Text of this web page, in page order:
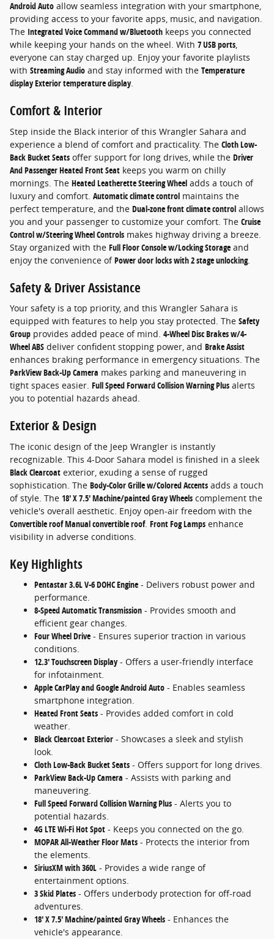
Android Auto allow seamless integration with your smartphone,
providing access to your favorite apps, music, and navigation.
The Integrated Voice Command w/Bluetooth keeps you connected
while keeping your hands on the wheel. With 7 USB ports,
everyone can stay charged up. Enjoy your favorite playlists
with Streaming Audio and stay informed with the Temperature
display Exterior temperature display.
Comfort & Interior
Step inside the Black interior of this Wrangler Sahara and
experience a blend of comfort and practicality. The Cloth Low-
Back Bucket Seats offer support for long drives, while the Driver
And Passenger Heated Front Seat keeps you warm on chilly
mornings. The Heated Leatherette Steering Wheel adds a touch of
luxury and comfort. Automatic climate control maintains the
perfect temperature, and the Dual-zone front climate control allows
you and your passenger to customize your comfort. The Cruise
Control w/Steering Wheel Controls makes highway driving a breeze.
Stay organized with the Full Floor Console w/Locking Storage and
enjoy the convenience ofPower door locks with 2 stage unlocking.
Safety & Driver Assistance
Your safety is a top priority, and this Wrangler Sahara is
equipped with features to help you stay protected. The Safety
Group provides added peace of mind. 4-Wheel Disc Brakes w/4-
Wheel ABS deliver confident stopping power, and Brake Assist
enhances braking performance in emergency situations. The
ParkView Back-Up Camera makes parking and maneuvering in
tight spaces easier. Full Speed Forward Collision Warning Plus alerts
you to potential hazards ahead.
Exterior & Design
The iconic design of the Jeep Wrangler is instantly
recognizable. This 4-Door Sahara model is finished in a sleek
Black Clearcoat exterior, exuding a sense of rugged
sophistication. The Body-Color Grille w/Colored Accents adds a touch
of style. The 18' X 7.5' Machine/painted Gray Wheels complement the
vehicle's overall aesthetic. Enjoy open-air freedom with the
Convertible roof Manual convertible roof. Front Fog Lamps enhance
visibility in adverse conditions.
Key Highlights
Pentastar 3.6L V-6 DOHC Engine - Delivers robust power and
performance.
8-Speed Automatic Transmission - Provides smooth and
efficient gear changes.
Four Wheel Drive - Ensures superior traction in various
conditions.
12.3' Touchscreen Display- Offers a user-friendly interface
for infotainment.
Apple CarPlay and Google Android Auto - Enables seamless
smartphone integration.
Heated Front Seats - Provides added comfort in cold
weather.
Black Clearcoat Exterior - Showcases a sleek and stylish
look.
Cloth Low-Back Bucket Seats - Offers support for long drives.
ParkView Back-Up Camera - Assists with parking and
maneuvering.
Full Speed Forward Collision Warning Plus - Alerts you to
potential hazards.
4G LTE Wi-Fi Hot Spot - Keeps you connected on the go.
MOPAR All-Weather Floor Mats - Protects the interior from
the elements.
SiriusXM with 360L - Provides a wide range of
entertainment options.
3 Skid Plates - Offers underbody protection for off-road
adventures.
18' X 7.5' Machine/painted Gray Wheels - Enhances the
vehicle's appearance.